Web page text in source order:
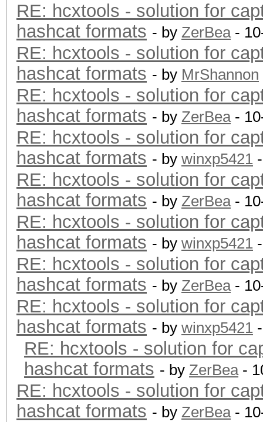
RE: hcxtools - solution for
hashcat formats - by ZerBea-
RE: hcxtools - solution for
hashcat formats - by MrShannon
RE: hcxtools - solution for
hashcat formats - by ZerBea-
RE: hcxtools - solution for
hashcat formats - by winxp5421
RE: hcxtools - solution for
hashcat formats - by ZerBea-
RE: hcxtools - solution for
hashcat formats - by winxp5421
RE: hcxtools - solution for
hashcat formats - by ZerBea-
RE: hcxtools - solution for
hashcat formats - by winxp5421
RE: hcxtools - solution for
hashcat formats - by ZerBea-
RE: hcxtools - solution for
hashcat formats - by ZerBea-